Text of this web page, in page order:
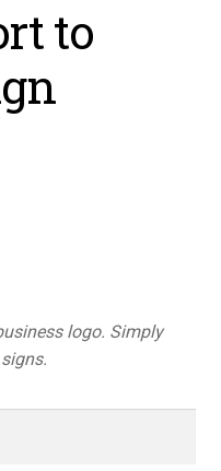
to
logo. Simply